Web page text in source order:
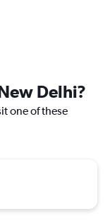
Delhi?
one of these